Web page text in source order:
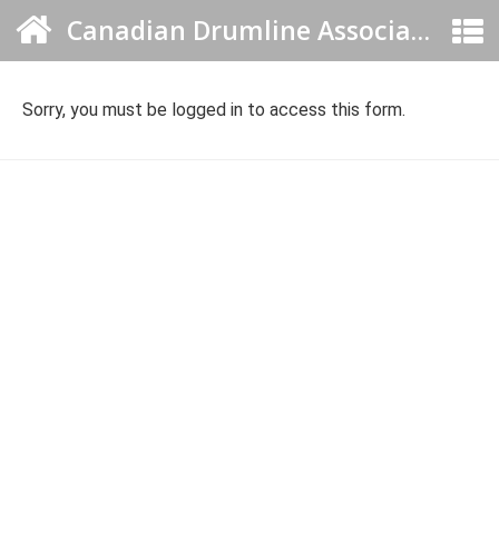
Canadian Drumline Association
Sorry, you must be logged in to access this form.